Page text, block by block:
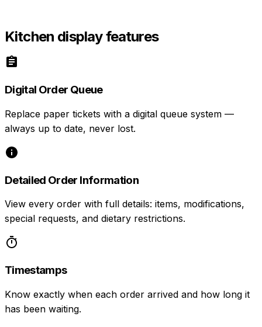
Kitchen display features
Digital Order Queue
Replace paper tickets with a digital queue system —
always up to date, never lost.
Detailed Order Information
View every order with full details: items, modifications,
special requests, and dietary restrictions.
Timestamps
Know exactly when each order arrived and how long it
has been waiting.